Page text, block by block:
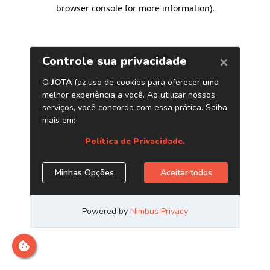
browser console for more information).